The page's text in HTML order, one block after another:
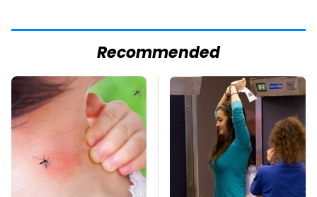
Recommended